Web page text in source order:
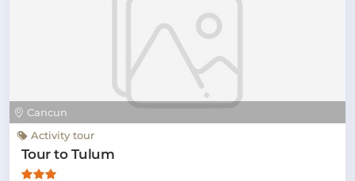
Cancun
Activity tour
Tour to Tulum